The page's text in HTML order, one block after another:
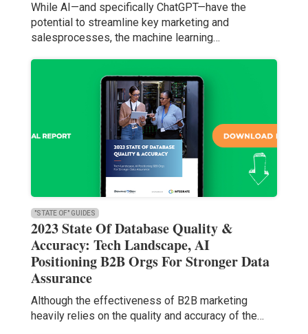
While AI—and specifically ChatGPT—have the
potential to streamline key marketing and
salesprocesses, the machine learning…
"STATE OF" GUIDES
2023 State Of Database Quality &
Accuracy: Tech Landscape, AI
Positioning B2B Orgs For Stronger Data
Assurance
Although the effectiveness of B2B marketing
heavily relies on the quality and accuracy of the…